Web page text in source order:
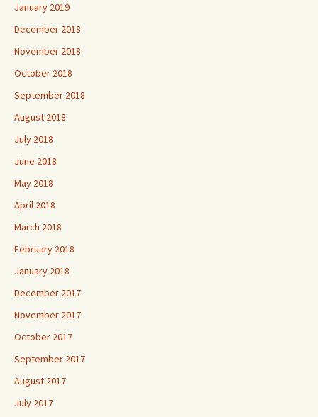
January 2019
December 2018
November 2018
October 2018
September 2018
August 2018
July 2018
June 2018
May 2018
April 2018
March 2018
February 2018
January 2018
December 2017
November 2017
October 2017
September 2017
August 2017
July 2017